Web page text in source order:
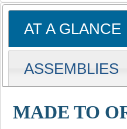
AT A GLANCE
ASSEMBLIES
MADE TO